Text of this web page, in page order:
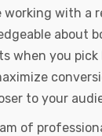
working with a
about
when you
to your
of